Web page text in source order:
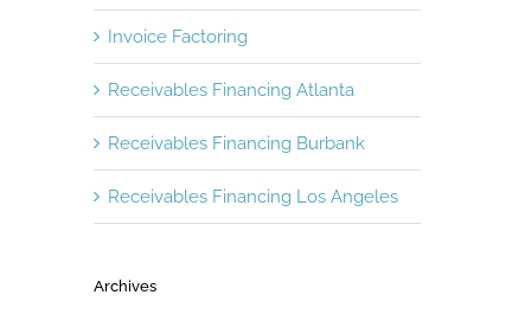
Invoice Factoring
Receivables Financing Atlanta
Receivables Financing Burbank
Receivables Financing Los Angeles
Archives